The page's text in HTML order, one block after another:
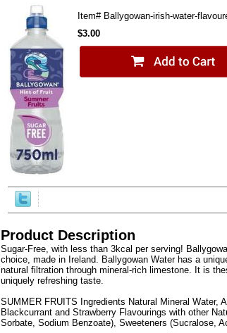
Item# Ballygowan-irish-water-
$3.00
Product Description
Sugar-Free, with less than 3kcal per serving!
choice, made in Ireland. Ballygowan Water has a
natural filtration through mineral-rich limestone. It is
uniquely refreshing taste.
SUMMER FRUITS Ingredients Natural Mineral Water,
Blackcurrant and Strawberry Flavourings with other
Sorbate, Sodium Benzoate), Sweeteners (Sucralose,